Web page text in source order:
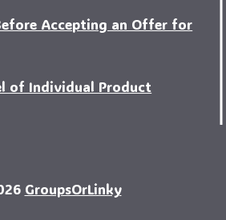
Accepting an Offer for
of Individual Product
GroupsOrLinky